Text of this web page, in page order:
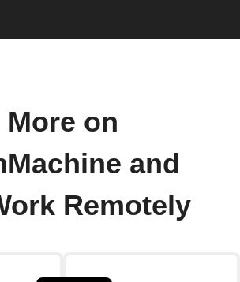
More on
and
Remotely